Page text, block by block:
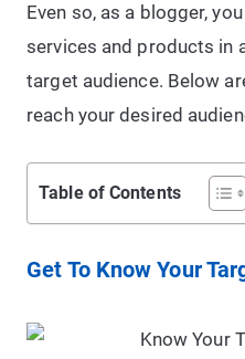
Even so, as a blogger,
services and products in
target audience. Below
reach your desired
Table of Contents
Get To Know Your